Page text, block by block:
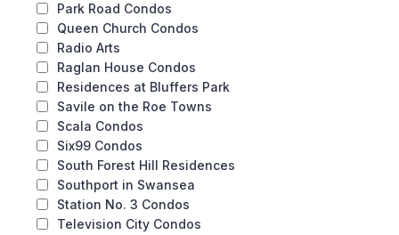
Park Road Condos
Queen Church Condos
Radio Arts
Raglan House Condos
Residences at Bluffers Park
Savile on the Roe Towns
Scala Condos
Six99 Condos
South Forest Hill Residences
Southport in Swansea
Station No. 3 Condos
Television City Condos